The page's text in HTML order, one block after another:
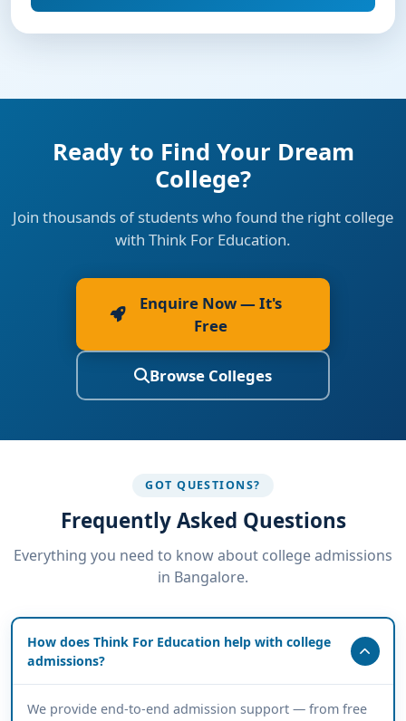
Ready to Find Your Dream
College?
Join thousands of students who found the right college
with Think For Education.
Enquire Now — It's
Free
Browse Colleges
GOT QUESTIONS?
Frequently Asked Questions
Everything you need to know about college admissions
in Bangalore.
How does Think For Education help with college
admissions?
We provide end-to-end admission support — from free